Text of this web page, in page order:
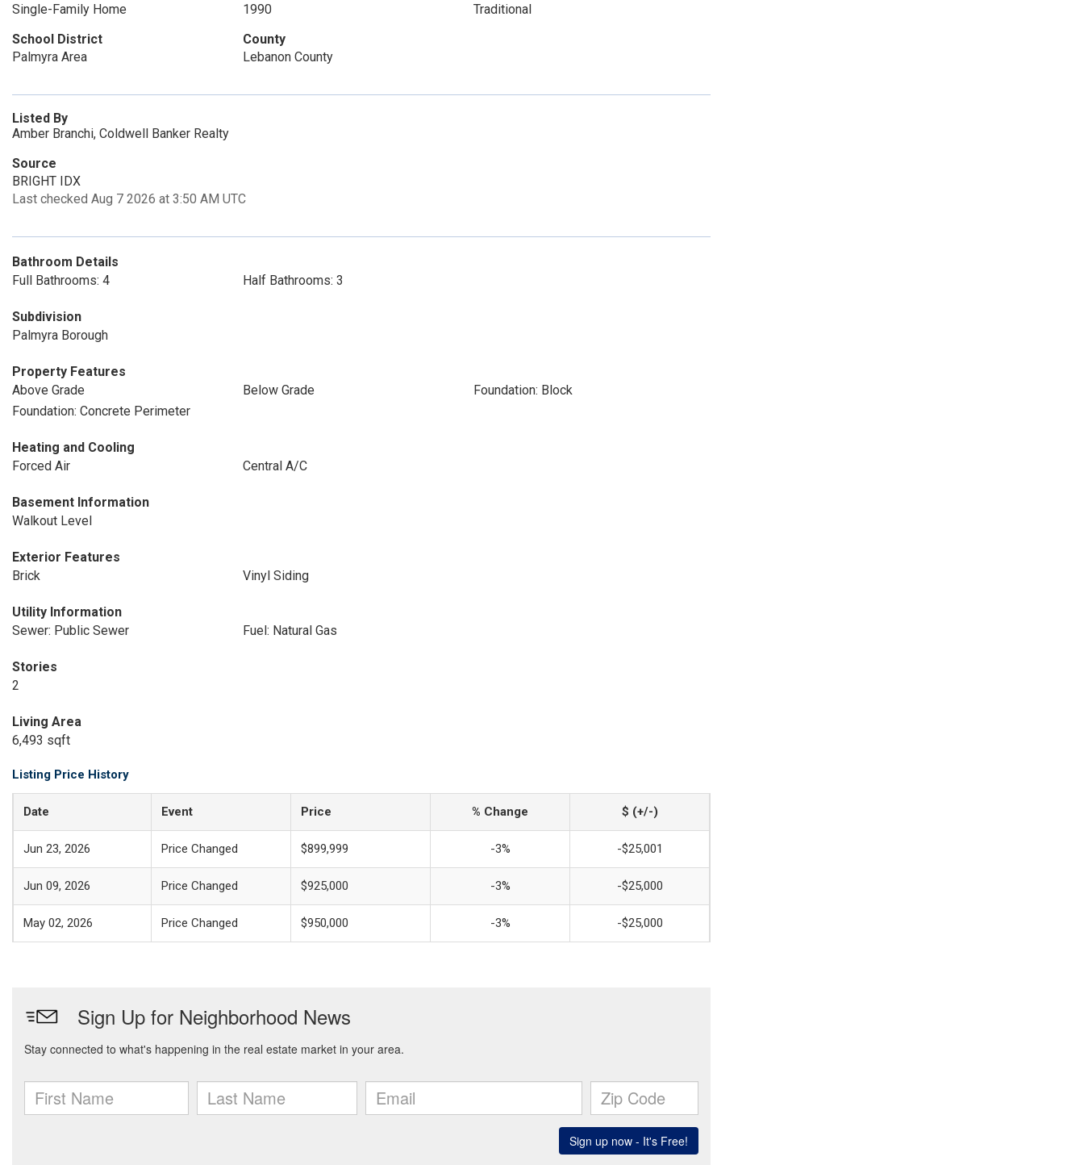
Single-Family Home
1990
Traditional
School District
Palmyra Area
County
Lebanon County
Listed By
Amber Branchi, Coldwell Banker Realty
Source
BRIGHT IDX
Last checked Aug 7 2026 at 3:50 AM UTC
Bathroom Details
Full Bathrooms: 4
Half Bathrooms: 3
Subdivision
Palmyra Borough
Property Features
Above Grade
Below Grade
Foundation: Block
Foundation: Concrete Perimeter
Heating and Cooling
Forced Air
Central A/C
Basement Information
Walkout Level
Exterior Features
Brick
Vinyl Siding
Utility Information
Sewer: Public Sewer
Fuel: Natural Gas
Stories
2
Living Area
6,493 sqft
Listing Price History
Date Event Price % Change $ (+/-)
Jun 23, 2026 Price Changed $899,999 -3% -$25,001
Jun 09, 2026 Price Changed $925,000 -3% -$25,000
May 02, 2026 Price Changed $950,000 -3% -$25,000